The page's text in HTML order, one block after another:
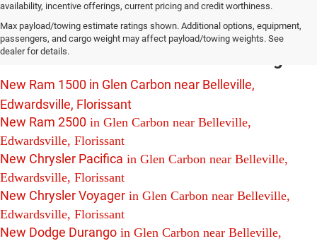
availability, incentive offerings, current pricing and credit worthiness.
Max payload/towing estimate ratings shown. Additional options, equipment,
passengers, and cargo weight may affect payload/towing weights. See
dealer for details.
New Chrysler Dodge Jeep Ram Vehicles
For Sale in Glen Carbon near Belleville,
Edwardsville and Florissant Including:
New Ram 1500 in Glen Carbon near Belleville,
Edwardsville, Florissant
New Ram 2500 in Glen Carbon near Belleville,
Edwardsville, Florissant
New Chrysler Pacifica in Glen Carbon near Belleville,
Edwardsville, Florissant
New Chrysler Voyager in Glen Carbon near Belleville,
Edwardsville, Florissant
New Dodge Durango in Glen Carbon near Belleville,